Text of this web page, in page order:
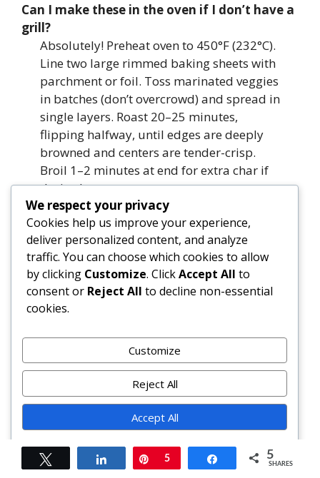
Can I make these in the oven if I don’t have a
grill?
Absolutely! Preheat oven to 450°F (232°C).
Line two large rimmed baking sheets with
parchment or foil. Toss marinated veggies
in batches (don’t overcrowd) and spread in
single layers. Roast 20–25 minutes,
flipping halfway, until edges are deeply
browned and centers are tender-crisp.
Broil 1–2 minutes at end for extra char if
desired.
What’s the best oil for grilling vegetables?
Avocado oil is ideal—smoke point ~520°F,
neutral flavor, rich in heart-healthy
monounsaturates. Refined olive oil (smoke
point ~465°F) also works well. Avoid
unrefined/extra-virgin olive oil for high-
How do I prevent vegetables from sticking to
Three keys: (1) Clean, scorching-hot grates;
(2) Generous oiling of grates *and*
undisturbed for full 4+ minutes before
flipping. If they resist lifting, wait another
We respect your privacy
Cookies help us improve your experience,
deliver personalized content, and analyze
traffic. You can choose which cookies to allow
by clicking Customize. ClickAccept All to
consent or Reject All to decline non-essential
cookies.
Customize
Reject All
Accept All
Powered by
Share Pin
5 Share 5
SHARES